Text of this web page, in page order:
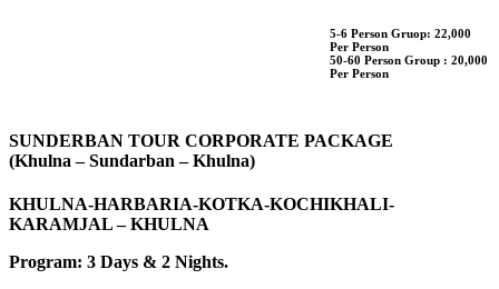
5-6 Person Gruop: 22,000
Per Person
50-60 Person Group : 20,000
Per Person
SUNDERBAN TOUR CORPORATE PACKAGE
(Khulna – Sundarban – Khulna)
KHULNA-HARBARIA-KOTKA-KOCHIKHALI-
KARAMJAL – KHULNA
Program: 3 Days & 2 Nights.